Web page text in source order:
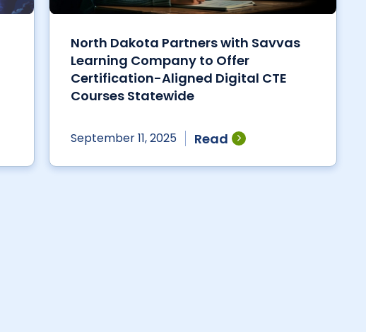
North Dakota Partners with Savvas
Learning Company to Offer
Certification-Aligned Digital CTE
Courses Statewide
September 11, 2025 Read